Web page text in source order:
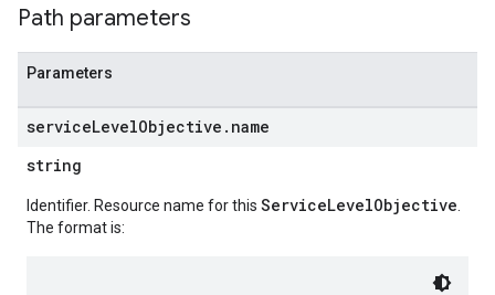
Path parameters
Parameters
serviceLevelObjective . name
string
Identifier. Resource name for this ServiceLevelObjective
The format is: